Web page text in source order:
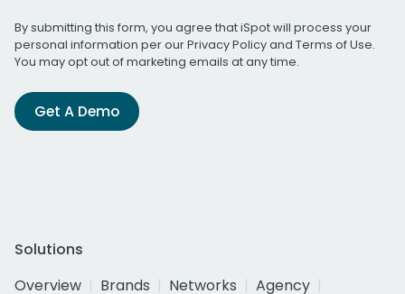
By submitting this form, you agree that iSpot will process your
personal information per ourPrivacy Policyand Terms of Use.
You may opt out of marketing emails at any time.
Get A Demo
Solutions
Overview
Brands Networks
Agency